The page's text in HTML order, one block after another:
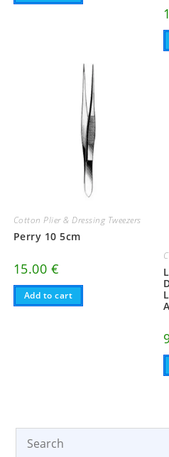
Cotton Plier & Dressing Tweezers
Perry 10 5cm
15.00 €
Add to cart